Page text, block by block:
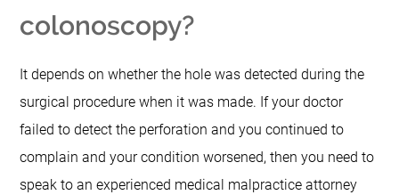
colonoscopy?
It depends on whether the hole was detected during the
surgical procedure when it was made. If your doctor
failed to detect the perforation and you continued to
complain and your condition worsened, then you need to
speak to an experienced medical malpractice attorney